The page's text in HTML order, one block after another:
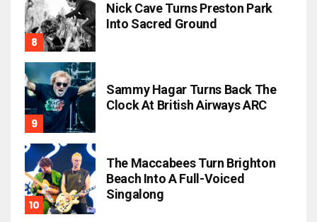
Nick Cave Turns Preston Park
Into Sacred Ground
Sammy Hagar Turns Back The
Clock At British Airways ARC
The Maccabees Turn Brighton
Beach Into A Full-Voiced
Singalong